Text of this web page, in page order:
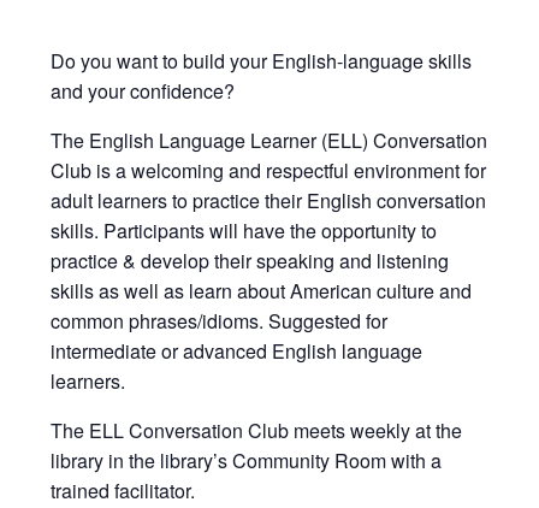
Do you want to build your English-language skills
and your confidence?
The English Language Learner (ELL) Conversation
Club is a welcoming and respectful environment for
adult learners to practice their English conversation
skills. Participants will have the opportunity to
practice & develop their speaking and listening
skills as well as learn about American culture and
common phrases/idioms. Suggested for
intermediate or advanced English language
learners.
The ELL Conversation Club meets weekly at the
library in the library’s Community Room with a
trained facilitator.